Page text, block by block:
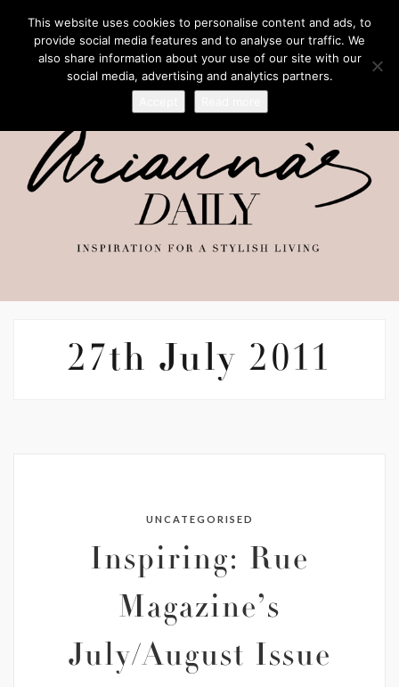
27th July 2011
UNCATEGORISED
Inspiring: Rue
Magazine’s
July/August Issue
This website uses cookies to personalise content and ads, to
provide social media features and to analyse our traffic. We
also share information about your use of our site with our
social media, advertising and analytics partners.